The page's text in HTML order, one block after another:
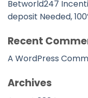
Betworld247
deposit Needed,
Recent
A WordPress
Archives